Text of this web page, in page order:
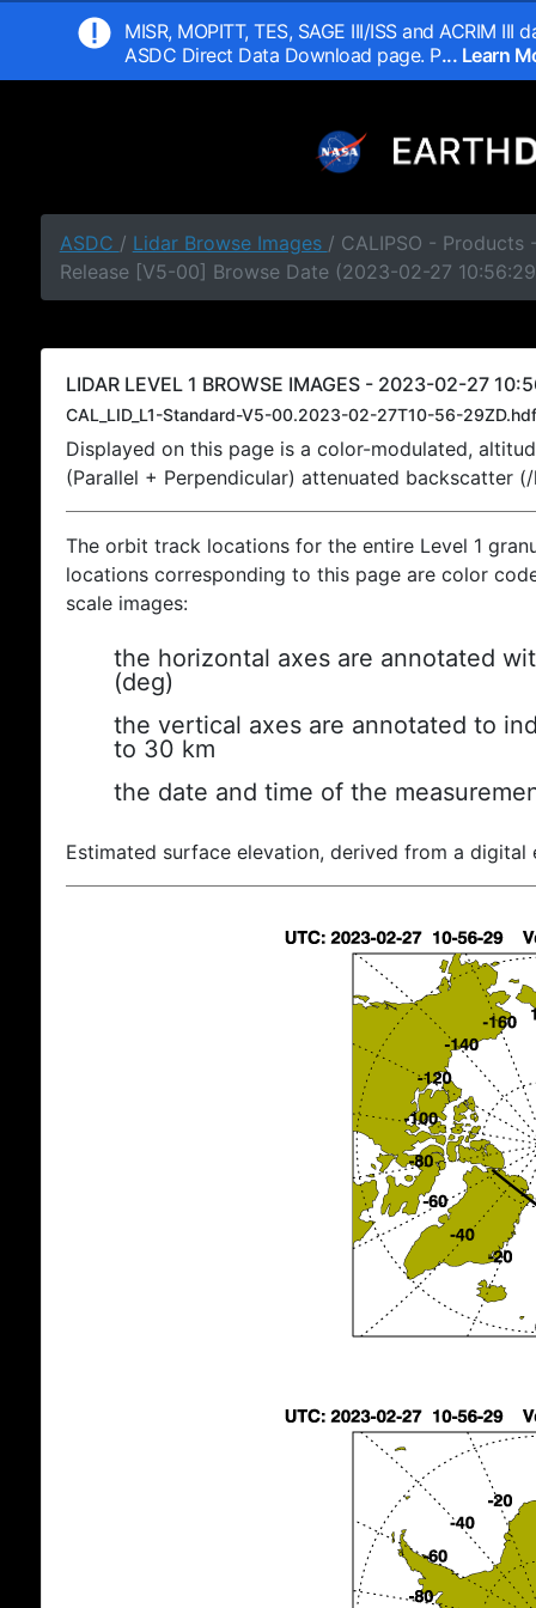
MISR, MOPITT, TES, SAGE III/ISS and ACRIM
ASDC Direct Data Download page. P... Learn
ASDC / Lidar Browse Images / CALIPSO - Products
Release [V5-00] Browse Date (2023-02-27
LIDAR LEVEL 1 BROWSE IMAGES - 2023-02-27
CAL_LID_L1-Standard-V5-00.2023-02-27T10-56-29ZD.hdf
Displayed on this page is a color-modulated,
(Parallel + Perpendicular) attenuated backscatter
The orbit track locations for the entire Level 1
locations corresponding to this page are color
scale images:
the horizontal axes are annotated
(deg)
the vertical axes are annotated to
to 30 km
the date and time of the
Estimated surface elevation, derived from a